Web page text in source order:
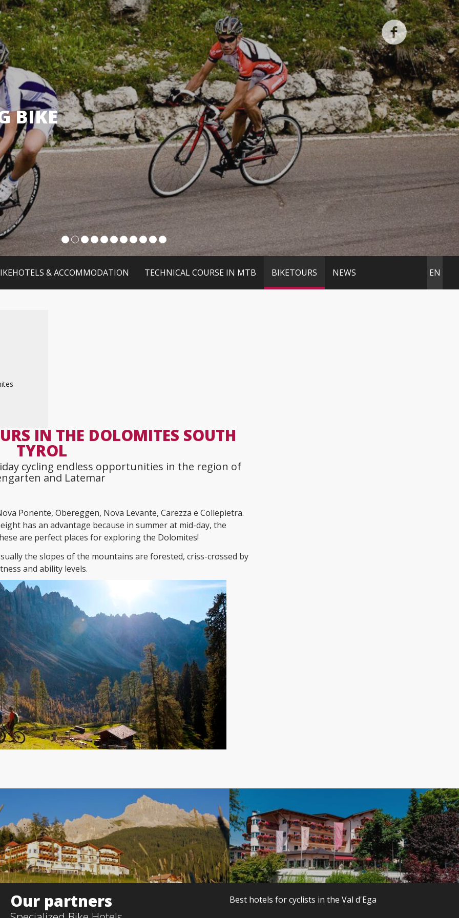
BIKE
EN
& ACCOMMODATION TECHNICAL COURSE IN MTB BIKETOURS NEWS
IN THE DOLOMITES SOUTH
TYROL
cycling endless opportunities in the region of
and Latemar
Ponente, Obereggen, Nova Levante, Carezza e Collepietra.
has an advantage because in summer at mid-day, the
are perfect places for exploring the Dolomites!
the slopes of the mountains are forested, criss-crossed by
and ability levels.
s
Our partners Best hotels forcyclists in the Val d'Ega